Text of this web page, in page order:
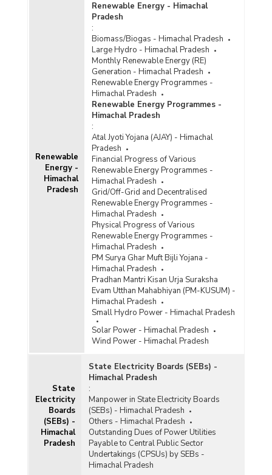
Renewable
Energy -
Himachal
Pradesh
Renewable Energy - Himachal
Pradesh
:
Biomass/Biogas - Himachal Pradesh
Large Hydro - Himachal Pradesh
Monthly Renewable Energy (RE)
Generation - Himachal Pradesh
Renewable Energy Programmes -
Himachal Pradesh
Renewable Energy Programmes -
Himachal Pradesh
:
Atal Jyoti Yojana (AJAY) - Himachal
Pradesh
Financial Progress of Various
Renewable Energy Programmes -
Himachal Pradesh
Grid/Off-Grid and Decentralised
Renewable Energy Programmes -
Himachal Pradesh
Physical Progress of Various
Renewable Energy Programmes -
Himachal Pradesh
PM Surya Ghar Muft Bijli Yojana -
Himachal Pradesh
Pradhan Mantri Kisan Urja Suraksha
Evam Utthan Mahabhiyan (PM-KUSUM) -
Himachal Pradesh
Small Hydro Power - Himachal Pradesh
Solar Power - Himachal Pradesh
Wind Power - Himachal Pradesh
State
Electricity
Boards
(SEBs) -
Himachal
Pradesh
State Electricity Boards (SEBs) -
Himachal Pradesh
:
Manpower in State Electricity Boards
(SEBs) - Himachal Pradesh
Others - Himachal Pradesh
Outstanding Dues of Power Utilities
Payable to Central Public Sector
Undertakings (CPSUs) by SEBs -
Himachal Pradesh